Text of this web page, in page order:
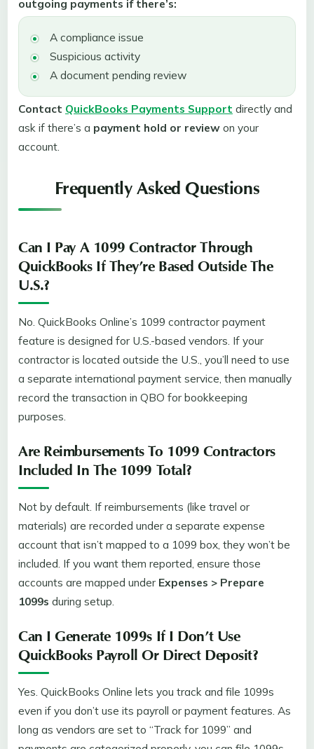
outgoing payments if there’s:
A compliance issue
Suspicious activity
A document pending review
Contact QuickBooks Payments Support directly and
ask if there’s a payment hold or review on your
account.
Frequently Asked Questions
Can I Pay A 1099 Contractor Through
QuickBooks If They’re Based Outside The
U.S.?
No. QuickBooks Online’s 1099 contractor payment
feature is designed for U.S.-based vendors. If your
contractor is located outside the U.S., you’ll need to use
a separate international payment service, then manually
record the transaction in QBO for bookkeeping
purposes.
Are Reimbursements To 1099 Contractors
Included In The 1099 Total?
Not by default. If reimbursements (like travel or
materials) are recorded under a separate expense
account that isn’t mapped to a 1099 box, they won’t be
included. If you want them reported, ensure those
accounts are mapped under Expenses > Prepare
1099s during setup.
Can I Generate 1099s If I Don’t Use
QuickBooks Payroll Or Direct Deposit?
Yes. QuickBooks Online lets you track and file 1099s
even if you don’t use its payroll or payment features. As
long as vendors are set to “Track for 1099” and